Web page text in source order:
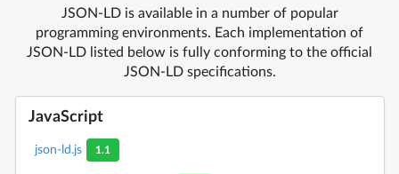
JSON-LD is available in a number of popular
programming environments. Each implementation of
JSON-LD listed below is fully conforming to the official
JSON-LD specifications.
JavaScript
json-ld.js 1.1